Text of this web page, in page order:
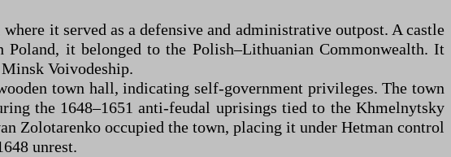
it served as a defensive and administrative outpost. A castle
it belonged to the Polish–Lithuanian Commonwealth. It
Voivodeship.
town hall, indicating self-government privileges. The town
the 1648–1651 anti-feudal uprisings tied to the Khmelnytsky
Zolotarenko occupied the town, placing it under Hetman control
unrest.